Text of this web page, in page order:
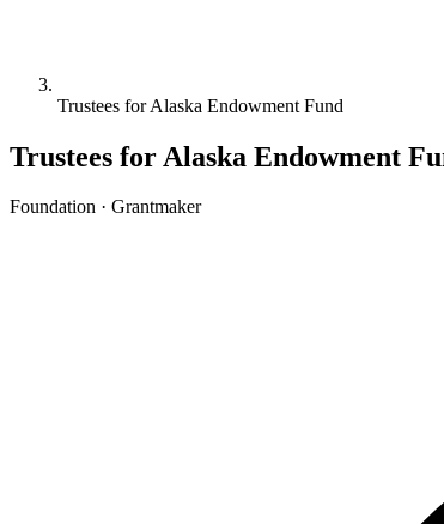
Trustees for Alaska Endowment Fund
Trustees for Alaska Endowment
Foundation · Grantmaker